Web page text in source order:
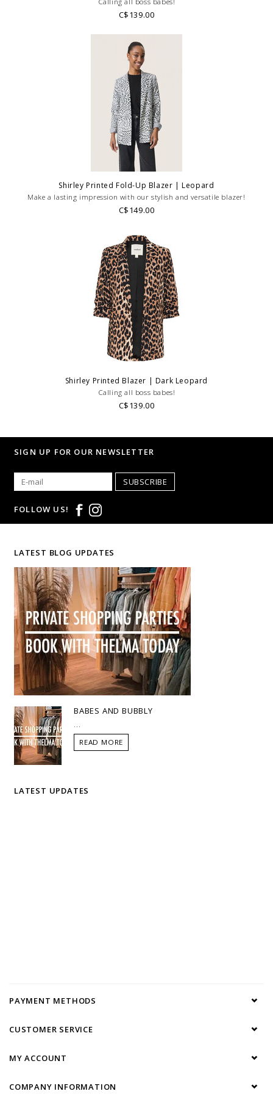
C$139.00
Shirley Printed Fold-Up Blazer | Leopard
Make a lasting impression with our stylish and versatile blazer!
C$149.00
Shirley Printed Blazer | Dark Leopard
Calling all boss babes!
C$139.00
SIGN UP FOR OUR NEWSLETTER
SUBSCRIBE
FOLLOW US!
LATEST BLOG UPDATES
BABES AND BUBBLY
...
READ MORE
LATEST UPDATES
PAYMENT METHODS
CUSTOMER SERVICE
MY ACCOUNT
COMPANY INFORMATION